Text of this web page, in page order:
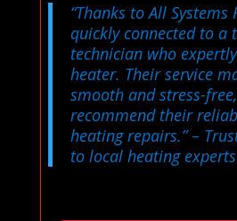
“Thanks to All Systems
quickly connected to a
technician who
heater. Their service
smooth and stress-
recommend their
heating repairs.”–
to local heating experts